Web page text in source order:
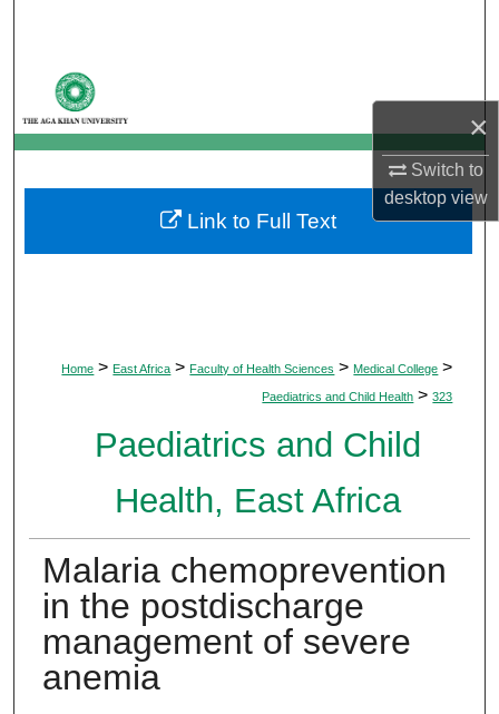
×
Switch to
desktopview
My Account
About
Digital Commons Network™
Home > East Africa > Faculty of Health Sciences > Medical College >
Paediatrics and Child Health > 323
Paediatrics and Child
Health, East Africa
Malaria chemoprevention
in the postdischarge
management of severe
anemia
Link to Full Text